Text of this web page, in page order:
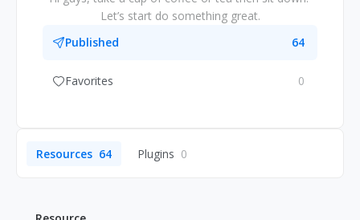
Let’s start do something great.
Published
64
Favorites 0
Resources 64 Plugins 0